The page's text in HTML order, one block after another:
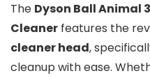
The Dyson Ball Animal
Cleaner features the
cleaner head,
cleanup with ease.